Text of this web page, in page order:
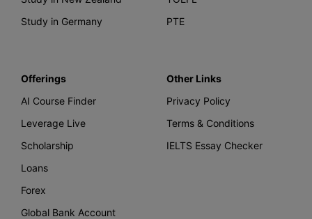
Study in Germany
PTE
Offerings
AI Course Finder
Leverage Live
Scholarship
Loans
Forex
Global Bank Account
Other Links
Privacy Policy
Terms & Conditions
IELTS Essay Checker